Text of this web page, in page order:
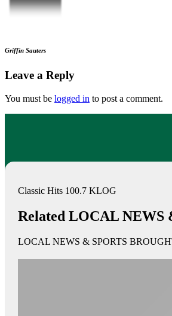
Griffin Sauters
Leave a Reply
You must be logged in to post a comment.
Classic Hits 100.7 KLOG
Related LOCAL NEWS
LOCAL NEWS & SPORTS